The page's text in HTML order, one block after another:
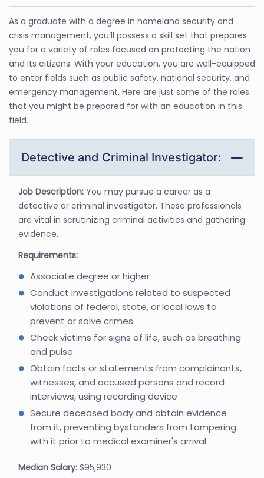
As a graduate with a degree in homeland security and
crisis management, you’ll possess a skill set that prepares
you for a variety of roles focused on protecting the nation
and its citizens. With your education, you are well-equipped
to enter fields such as public safety, national security, and
emergency management. Here are just some of the roles
that you might be prepared for with an education in this
field.
Detective and Criminal Investigator:
Job Description: You may pursue a career as a
detective or criminal investigator. These professionals
are vital in scrutinizing criminal activities and gathering
evidence.
Requirements:
Associate degree or higher
Conduct investigations related to suspected
violations of federal, state, or local laws to
prevent or solve crimes
Check victims for signs of life, such as breathing
and pulse
Obtain facts or statements from complainants,
witnesses, and accused persons and record
interviews, using recording device
Secure deceased body and obtain evidence
from it, preventing bystanders from tampering
with it prior to medical examiner's arrival
Median Salary: $95,930